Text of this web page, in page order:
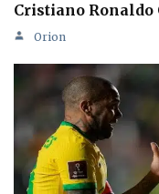
Cristiano
Orion